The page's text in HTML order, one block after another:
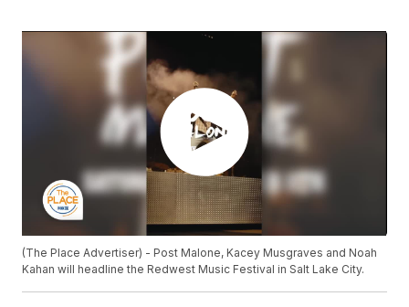
(The Place Advertiser) - Post Malone, Kacey Musgraves and Noah
Kahan will headline the Redwest Music Festival in Salt Lake City.